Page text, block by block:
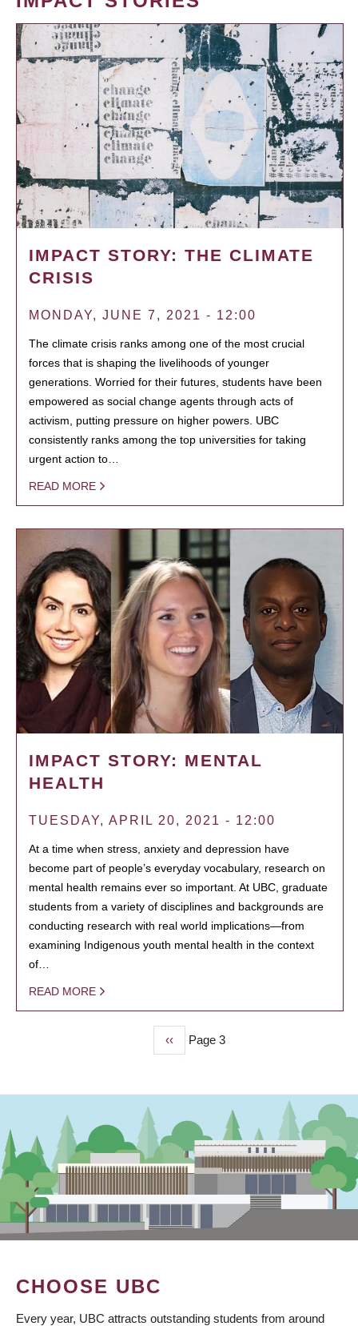
IMPACT STORY: THE CLIMATE
CRISIS
MONDAY, JUNE 7, 2021 - 12:00
The climate crisis ranks among one of the most crucial
forces that is shaping the livelihoods of younger
generations. Worried for their futures, students have been
empowered as social change agents through acts of
activism, putting pressure on higher powers. UBC
consistently ranks among the top universities for taking
urgent action to…
READ MORE
IMPACT STORY: MENTAL
HEALTH
TUESDAY, APRIL 20, 2021 - 12:00
At a time when stress, anxiety and depression have
become part of people’s everyday vocabulary, research on
mental health remains ever so important. At UBC, graduate
students from a variety of disciplines and backgrounds are
conducting research with real world implications—from
examining Indigenous youth mental health in the context
of…
READ MORE
Previous
page
‹‹ Page 3
CHOOSE UBC
Every year, UBC attracts outstanding students from around